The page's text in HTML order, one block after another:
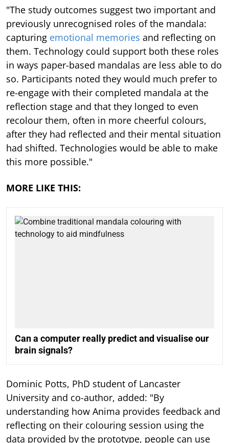
"The study outcomes suggest two important and
previously unrecognised roles of the mandala:
capturing emotional memories and reflecting on
them. Technology could support both these roles
in ways paper-based mandalas are less able to do
so. Participants noted they would much prefer to
re-engage with their completed mandala at the
reflection stage and that they longed to even
recolour them, often in more cheerful colours,
after they had reflected and their mental situation
had shifted. Technologies would be able to make
this more possible."
MORE LIKE THIS:
Can a computer really predict and visualise our
brain signals?
Dominic Potts, PhD student of Lancaster
University and co-author, added: "By
understanding how Anima provides feedback and
reflecting on their colouring session using the
data provided by the prototype, people can use